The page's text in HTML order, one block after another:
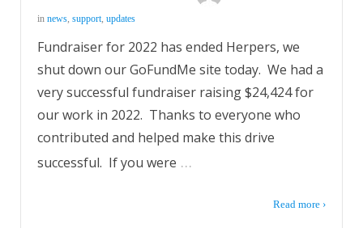
in news support updates
Fundraiser for 2022 has ended Herpers, we
shut down our GoFundMe site today. We had a
very successful fundraiser raising $24,424 for
our work in 2022. Thanks to everyone who
contributed and helped make this drive
successful. If you were …
Read more ›